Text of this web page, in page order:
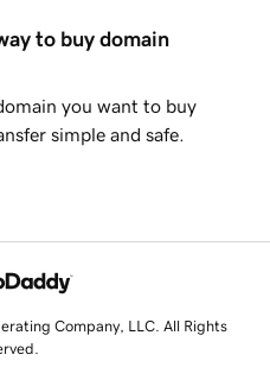
to buy domain
you want to buy
simple and safe.
Company, LLC. All Rights